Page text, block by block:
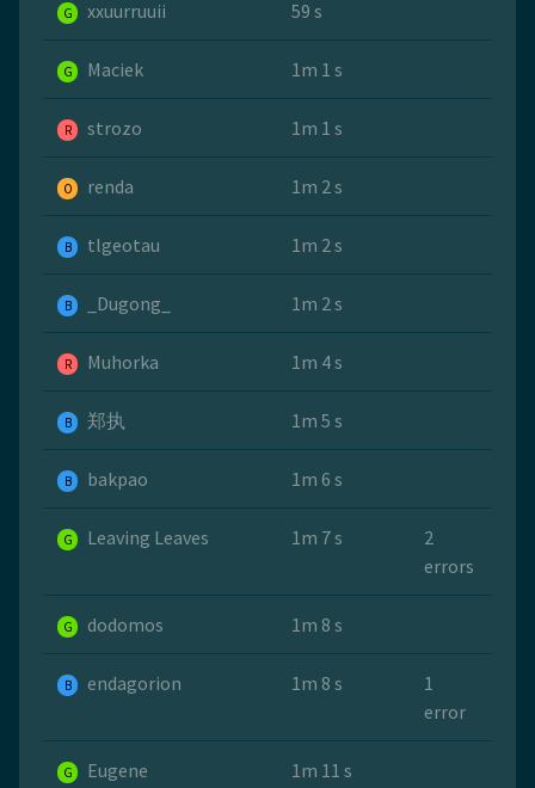
G xxuurruuii 59 s
G Maciek 1m 1 s
R strozo 1m 1 s
O renda 1m 2 s
B tlgeotau 1m 2 s
B _Dugong_ 1m 2 s
R Muhorka 1m 4 s
B 郑执 1m 5 s
B bakpao 1m 6 s
G Leaving Leaves 1m 7 s
2
errors
G dodomos 1m 8 s
B endagorion 1m 8 s
1
error
G Eugene 1m 11 s